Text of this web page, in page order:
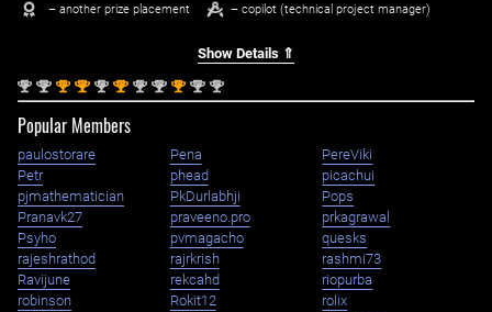
– another prize placement – copilot (technical project manager)
Show Details ⇑
2nd 2nd 1st 1st 2nd 1st 2nd 2nd 1st 2nd 2nd
Popular Members
paulostorare Pena
PereViki
Petr
phead
picachui
pjmathematician
PkDurlabhji
Pops
Pranavk27
praveeno.pro
prkagrawal
Psyho
pvmagacho
quesks
rajeshrathod
rajrkrish
rashmi73
Ravijune
rekcahd
riopurba
robinson
Rokit12
rolix